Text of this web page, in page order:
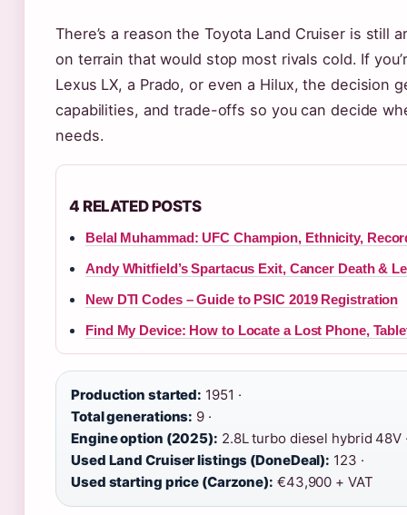
There’s a reason the Toyota Land Cruiser is still
on terrain that would stop most rivals cold. If
Lexus LX, a Prado, or even a Hilux, the
capabilities, and trade-offs so you can decide
needs.
4 RELATED POSTS
Belal Muhammad: UFC Champion, Ethnicity,
Andy Whitfield’s Spartacus Exit, Cancer Death &
New DTI Codes – Guide to PSIC 2019 Registration
Find My Device: How to Locate a Lost Phone,
Production started: 1951 ·
Total generations: 9 ·
Engine option (2025): 2.8L turbo diesel hybrid 48V
Used Land Cruiser listings (DoneDeal): 123 ·
Used starting price (Carzone): €43,900 + VAT